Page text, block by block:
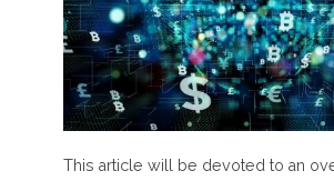
This article will be devoted to an